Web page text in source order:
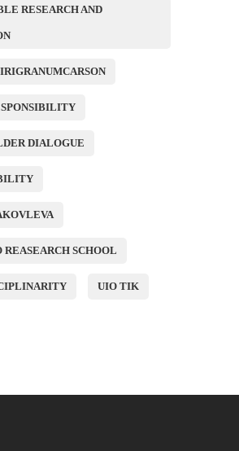
RESEARCH AND
DIALOGUE
REASEARCH SCHOOL
UIO TIK